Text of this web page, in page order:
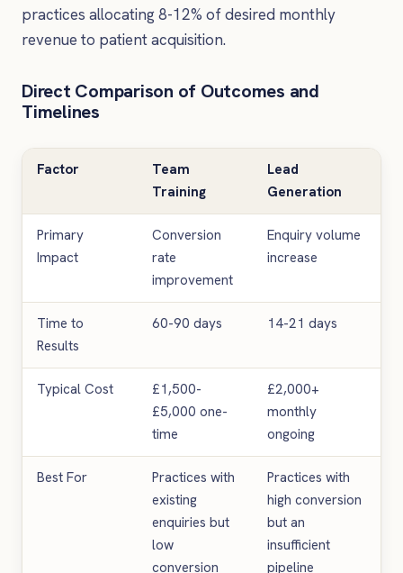
practices allocating 8-12% of desired monthly
revenue to patient acquisition.
Direct Comparison of Outcomes and
Timelines
Factor
Team
Training
Lead
Generation
Primary
Impact
Conversion
rate
improvement
Enquiry volume
increase
Time to
Results
60-90 days 14-21 days
Typical Cost
£1,500-
£5,000 one-
time
£2,000+
monthly
ongoing
Best For
Practices with
existing
enquiries but
low
conversion
Practices with
high conversion
but an
insufficient
pipeline